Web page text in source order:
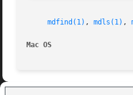
mdfind(1) , mdls(1) ,
Mac OS